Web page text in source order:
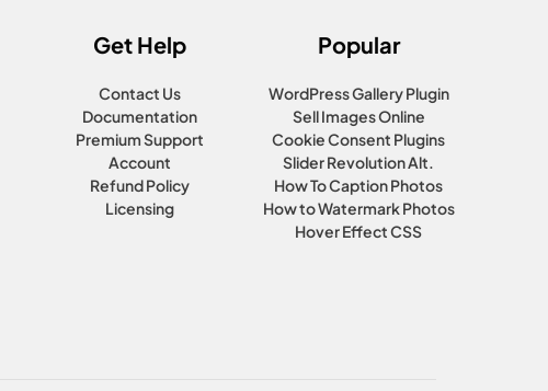
Get Help
Contact Us
Documentation
Premium Support
Account
Refund Policy
Licensing
Popular
WordPress Gallery Plugin
Sell Images Online
Cookie Consent Plugins
Slider Revolution Alt.
How To Caption Photos
How to Watermark Photos
Hover Effect CSS